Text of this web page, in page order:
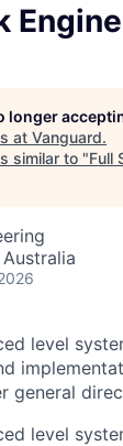
longer
at Vanguard.
similar to "Full
level
general
level